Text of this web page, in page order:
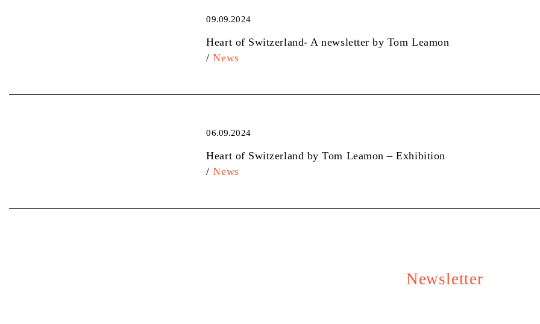
09.09.2024
Heart of Switzerland- A newsletter by Tom Leamon
/ News
06.09.2024
Heart of Switzerland by Tom Leamon – Exhibition
/ News
Newsletter